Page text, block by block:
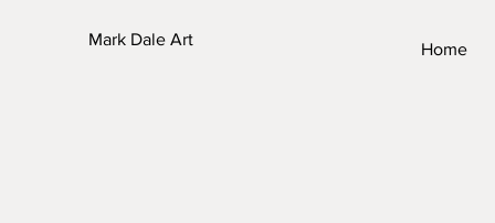
Mark Dale Art
Home